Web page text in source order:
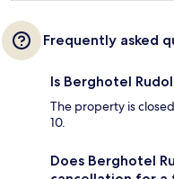
Frequently asked
Is Berghotel
The property is
10.
Does Berghotel